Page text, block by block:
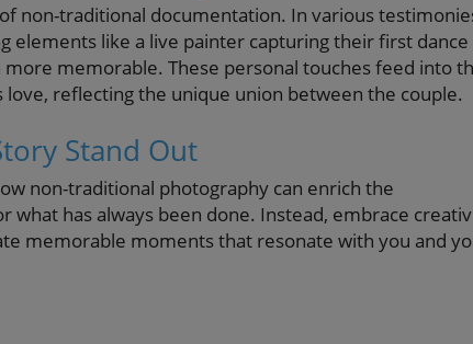
non-traditional documentation. In various
elements like a live painter capturing their first
memorable. These personal touches feed into
love, reflecting the unique union between the couple.
Stand Out
non-traditional photography can enrich the
has always been done. Instead, embrace
memorable moments that resonate with you and